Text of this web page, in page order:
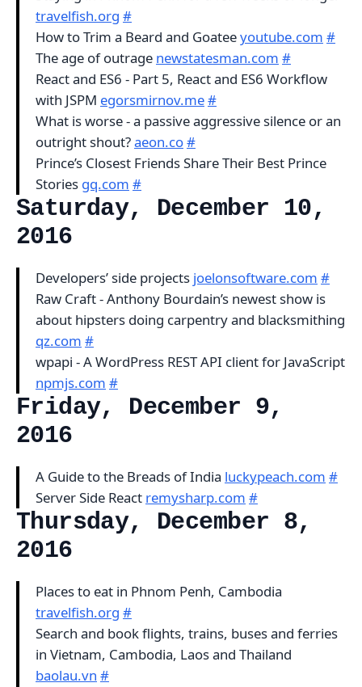
travelfish.org #
How to Trim a Beard and Goateeyoutube.com #
The age of outrage newstatesman.com #
React and ES6 - Part 5, React and ES6 Workflow
with JSPM egorsmirnov.me#
What is worse - a passive aggressive silence or an
outright shout?aeon.co#
Prince’s Closest Friends Share Their Best Prince
Stories gq.com #
Saturday, December 10,
2016
Developers’ side projects joelonsoftware.com #
Raw Craft - Anthony Bourdain’s newest show is
about hipsters doing carpentry and blacksmithing
qz.com #
wpapi - A WordPress REST API client for JavaScript
npmjs.com #
Friday, December 9,
2016
A Guide to the Breads of India luckypeach.com #
Server Side React remysharp.com #
Thursday, December 8,
2016
Places to eat in Phnom Penh, Cambodia
travelfish.org #
Search and book flights, trains, buses and ferries
in Vietnam, Cambodia, Laos and Thailand
baolau.vn #